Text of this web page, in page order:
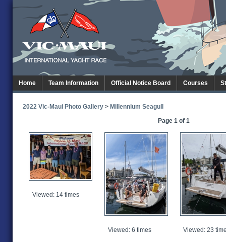
Home Team Information Official Notice Board Courses
2022 Vic-Maui Photo Gallery > Millennium Seagull
Page 1 of 1
Viewed: 14 times
Viewed: 6 times Viewed: 23